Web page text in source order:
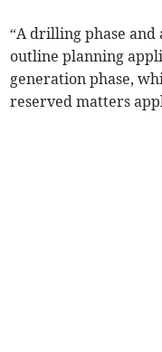
“A drilling phase and
outline planning
generation phase,
reserved matters